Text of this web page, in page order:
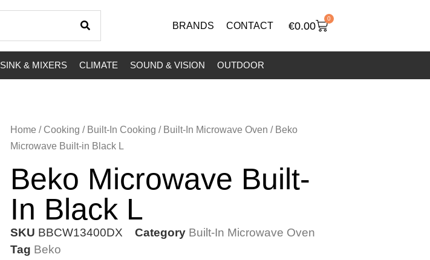
BRANDS CONTACT €0.00
0
SINK & MIXERS CLIMATE SOUND & VISION OUTDOOR
Home / Cooking / Built-In Cooking / Built-In Microwave Oven / Beko
Microwave Built-in Black L
Beko Microwave Built-
In Black L
SKU BBCW13400DX Category Built-In Microwave Oven
Tag Beko